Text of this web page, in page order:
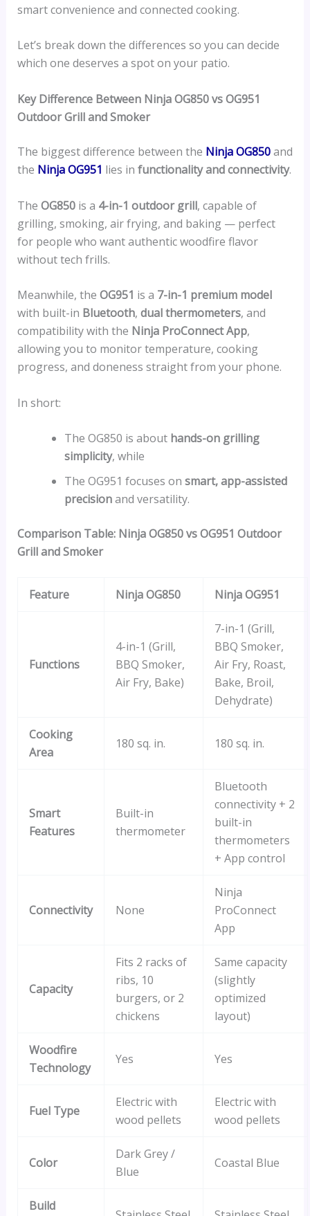
smart convenience and connected cooking.
Let’s break down the differences so you can decide
which one deserves a spot on your patio.
Key Difference Between Ninja OG850 vs OG951
Outdoor Grill and Smoker
The biggest difference between the Ninja OG850and
the Ninja OG951 lies in functionality and connectivity.
The OG850is a 4-in-1 outdoor grill, capable of
grilling, smoking, air frying, and baking — perfect
for people who want authentic woodfire flavor
without tech frills.
Meanwhile, the OG951 is a 7-in-1 premium model
with built-in Bluetooth, dual thermometers, and
compatibility with the Ninja ProConnect App,
allowing you to monitor temperature, cooking
progress, and doneness straight from your phone.
In short:
The OG850 is about hands-on grilling
simplicity, while
The OG951 focuses on smart, app-assisted
precisionand versatility.
Comparison Table: Ninja OG850 vs OG951 Outdoor
Grill and Smoker
Feature Ninja OG850 Ninja OG951
Functions
4-in-1 (Grill,
BBQ Smoker,
Air Fry, Bake)
7-in-1 (Grill,
BBQ Smoker,
Air Fry, Roast,
Bake, Broil,
Dehydrate)
Cooking
Area
180 sq. in. 180 sq. in.
Smart
Features
Built-in
thermometer
Bluetooth
connectivity + 2
built-in
thermometers
+ App control
Connectivity None
Ninja
ProConnect
App
Capacity
Fits 2 racks of
ribs, 10
burgers, or 2
chickens
Same capacity
(slightly
optimized
layout)
Woodfire
Technology
Yes Yes
Fuel Type
Electric with
wood pellets
Electric with
wood pellets
Color
Dark Grey /
Blue
Coastal Blue
Build